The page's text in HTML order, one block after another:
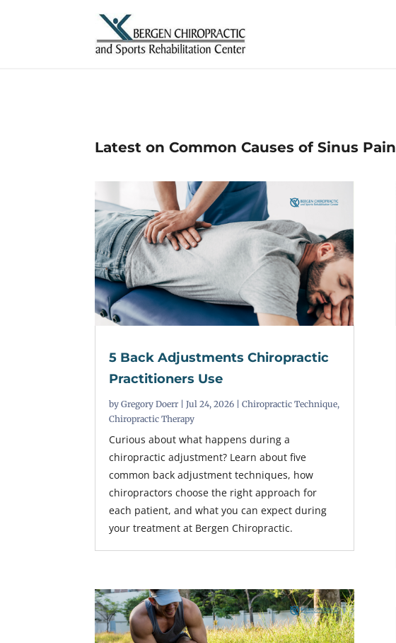
Latest on Common Causes of Sinus Pain
5 Back Adjustments Chiropractic
Practitioners Use
byGregory Doerr |Jul 24, 2026 |Chiropractic Technique,
Chiropractic Therapy
Curious about what happens during a
chiropractic adjustment? Learn about five
common back adjustment techniques, how
chiropractors choose the right approach for
each patient, and what you can expect during
your treatment at Bergen Chiropractic.